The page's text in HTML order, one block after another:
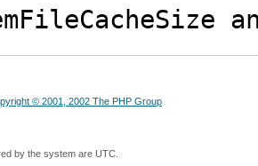
© 2001, 2002 The PHP Group
by the system are UTC.